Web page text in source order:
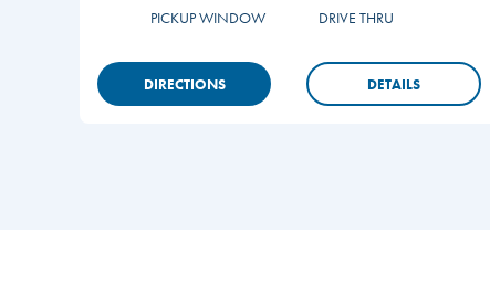
PICKUP WINDOW DRIVE THRU
DIRECTIONS DETAILS